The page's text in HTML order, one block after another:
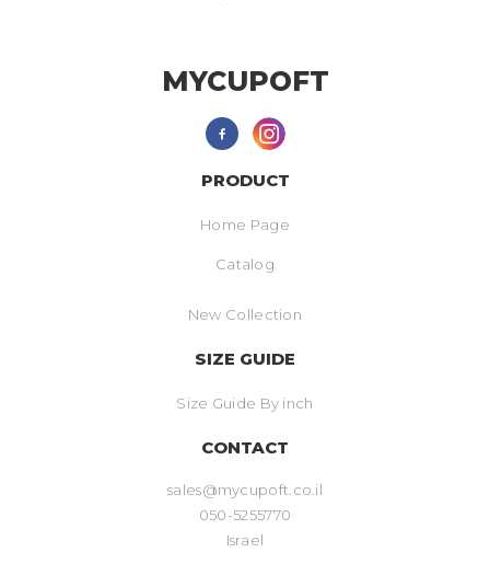
MYCUPOFT
PRODUCT
Home Page
Catalog
New Collection
SIZE GUIDE
Size Guide By inch
CONTACT
sales@mycupoft.co.il
050-5255770
Israel